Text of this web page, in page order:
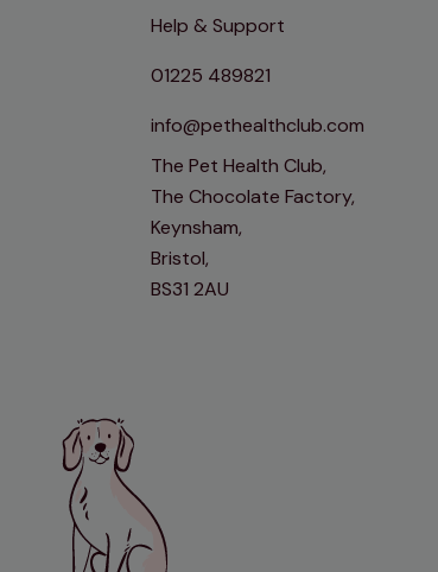
Help & Support
01225 489821
info@pethealthclub.com
The Pet Health Club,
The Chocolate Factory,
Keynsham,
Bristol,
BS31 2AU